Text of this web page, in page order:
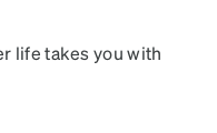
life takes you with
the plush interior